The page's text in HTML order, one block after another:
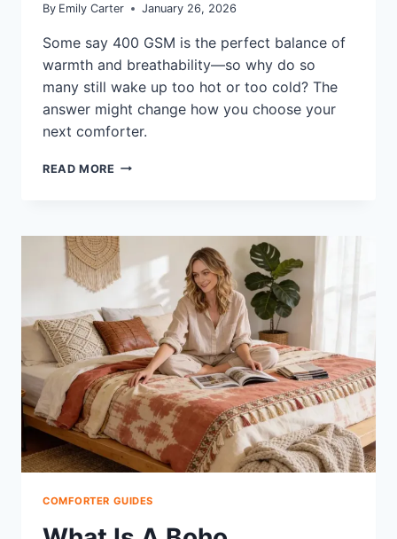
By Emily Carter January 26, 2026
Some say 400 GSM is the perfect balance of
warmth and breathability—so why do so
many still wake up too hot or too cold? The
answer might change how you choose your
next comforter.
READ MORE WHAT
GSM
COMFORTER:
THE
RIGHT
WARMTH
FOR
YOU
COMFORTER GUIDES